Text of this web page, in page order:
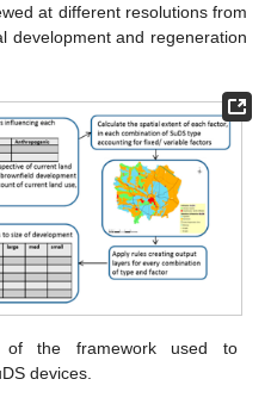
at different resolutions from
development and regeneration
of the framework used to
devices.